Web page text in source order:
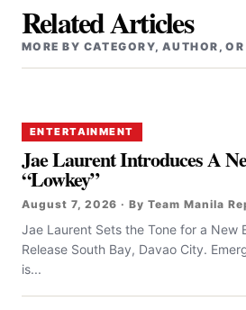
Related Articles
MORE BY CATEGORY, AUTHOR,
ENTERTAINMENT
Jae Laurent Introduces A
“Lowkey”
August 7, 2026 · By Team Manila
Jae Laurent Sets the Tone for a New
Release South Bay, Davao City.
is...